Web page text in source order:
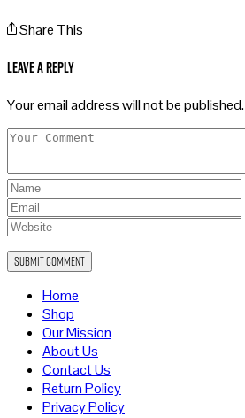
Share This
Leave a Reply
Your email address will not be published.
Home
Shop
Our Mission
About Us
Contact Us
Return Policy
Privacy Policy